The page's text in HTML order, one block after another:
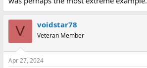
V voidstar78
Veteran Member
Apr 27, 2024